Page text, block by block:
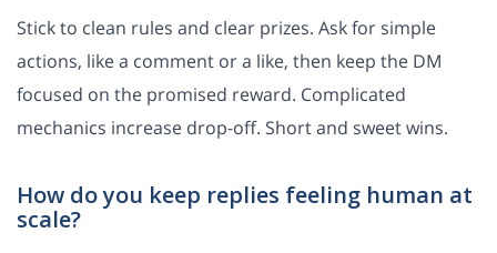
Stick to clean rules and clear prizes. Ask for simple
actions, like a comment or a like, then keep the DM
focused on the promised reward. Complicated
mechanics increase drop-off. Short and sweet wins.
How do you keep replies feeling human at
scale?